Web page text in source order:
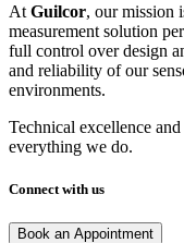
At Guilcor, our mission
measurement solution
full control over design
and reliability of our
environments.
Technical excellence
everything we do.
Connect with us
Book an Appointment